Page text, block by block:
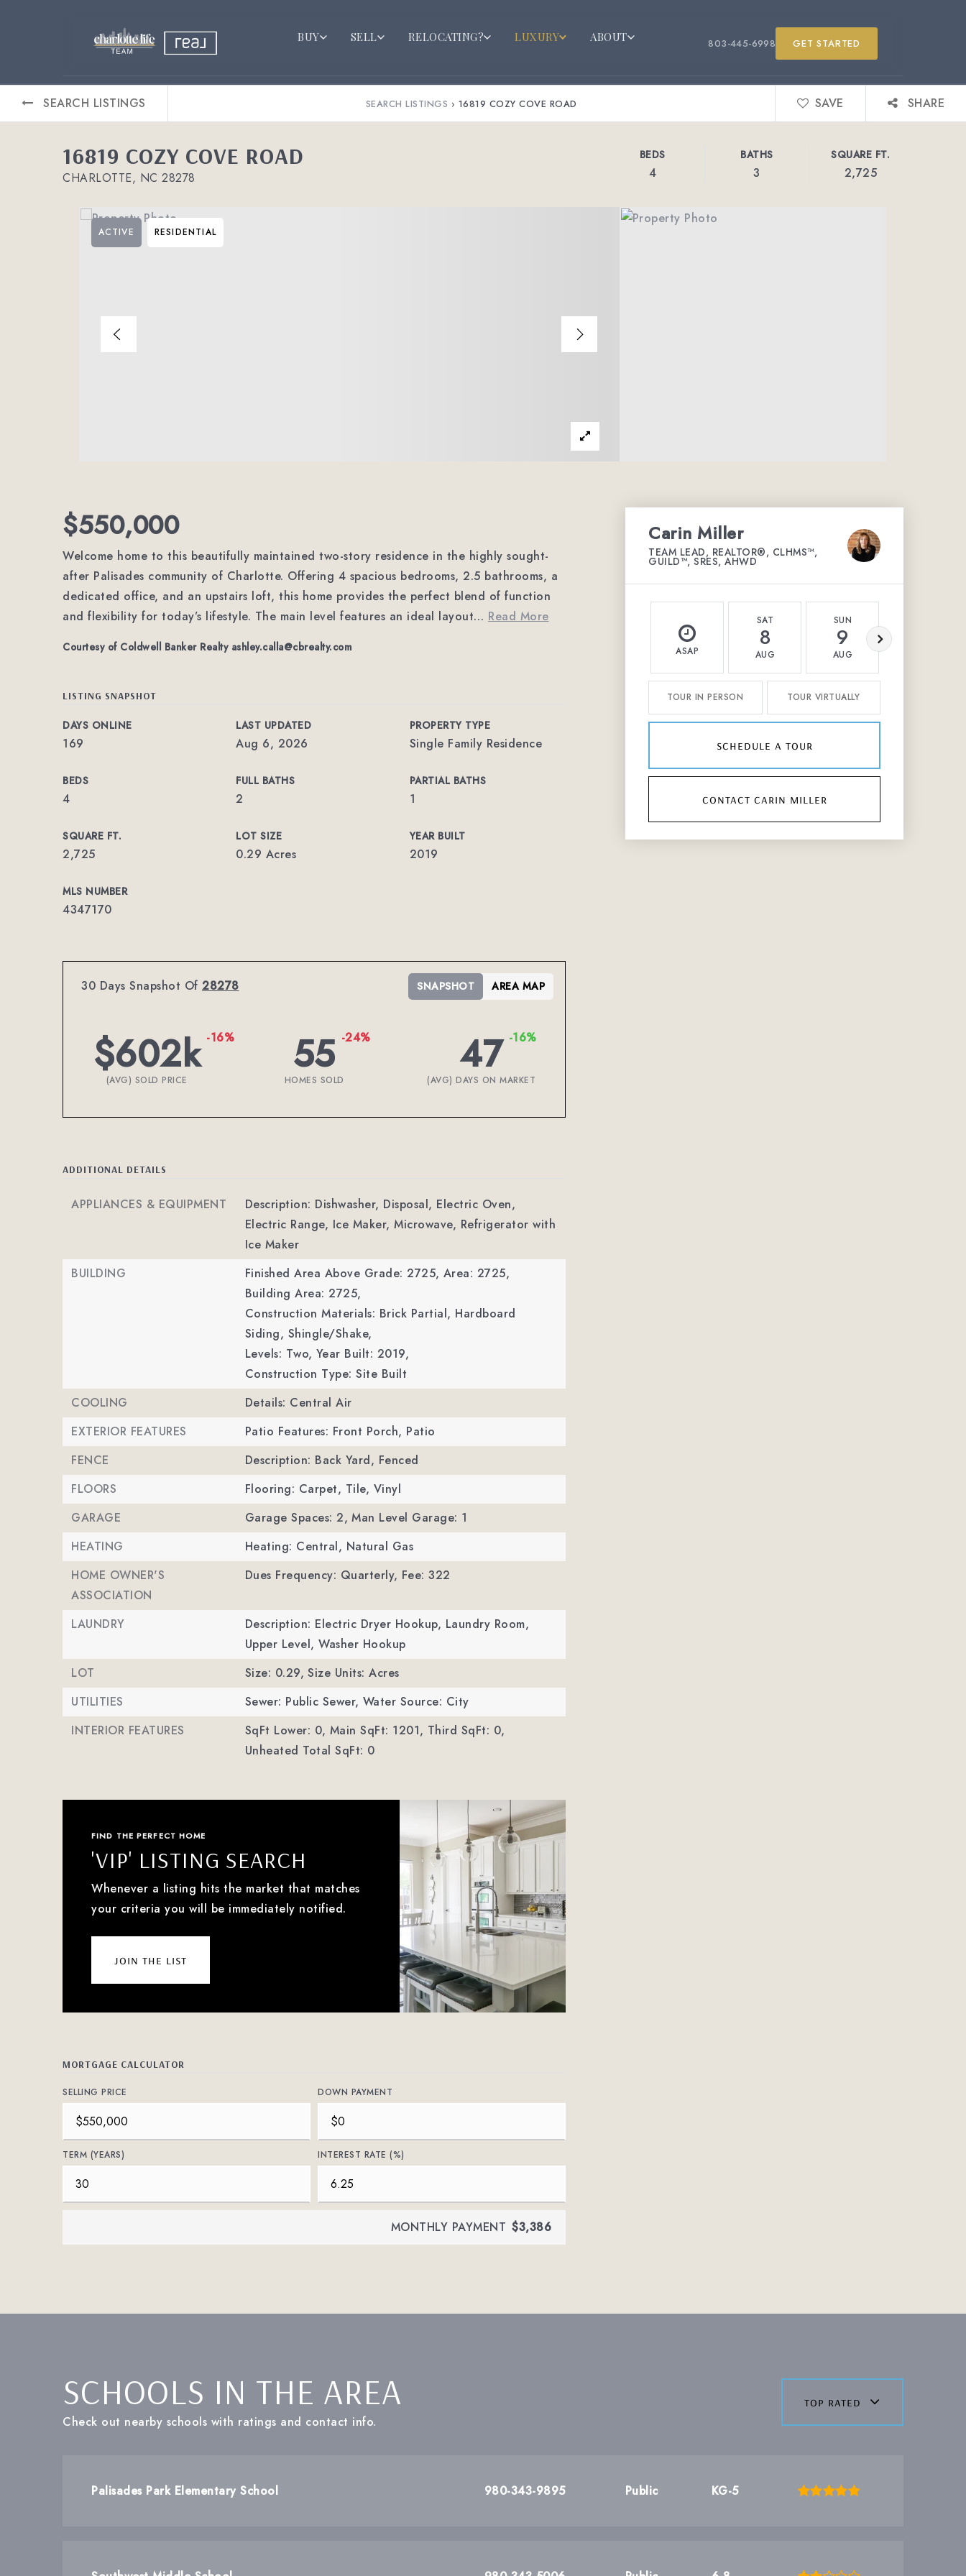
BUY SELL RELOCATING? LUXURY ABOUT 803-445-6998 GET STARTED
SEARCH LISTINGS SEARCH LISTINGS › 16819 COZY COVE ROAD SAVE SHARE
16819 COZY COVE ROAD
CHARLOTTE, NC 28278
BEDS
4
BATHS
3
SQUARE FT.
2,725
ACTIVE RESIDENTIAL
$550,000
Welcome home to this beautifully maintained two-story residence in the highly sought-
after Palisades community of Charlotte. Offering 4 spacious bedrooms, 2.5 bathrooms, a
dedicated office, and an upstairs loft, this home provides the perfect blend of function
and flexibility for today’s lifestyle. The main level features an ideal layout… Read More
Courtesy of Coldwell Banker Realty ashley.calla@cbrealty.com
LISTING SNAPSHOT
DAYS ONLINE
169
LAST UPDATED
Aug 6, 2026
PROPERTY TYPE
Single Family Residence
BEDS
4
FULL BATHS
2
PARTIAL BATHS
1
SQUARE FT.
2,725
LOT SIZE
0.29 Acres
YEAR BUILT
2019
MLS NUMBER
4347170
30 Days Snapshot Of 28278
$602k -16%
(AVG) SOLD PRICE 55 -24%
HOMES SOLD 47 -16%
(AVG) DAYS ON MARKET
SNAPSHOT AREA MAP
ADDITIONAL DETAILS
APPLIANCES & EQUIPMENT
Description: Dishwasher, Disposal, Electric Oven,
Electric Range, Ice Maker, Microwave, Refrigerator with
Ice Maker
BUILDING
Finished Area Above Grade: 2725, Area: 2725,
Building Area: 2725,
Construction Materials: Brick Partial, Hardboard
Siding, Shingle/Shake,
Levels: Two, Year Built: 2019,
Construction Type: Site Built
COOLING
Details: Central Air
EXTERIOR FEATURES
Patio Features: Front Porch, Patio
FENCE
Description: Back Yard, Fenced
FLOORS
Flooring: Carpet, Tile, Vinyl
GARAGE
Garage Spaces: 2, Man Level Garage: 1
HEATING
Heating: Central, Natural Gas
HOME OWNER'S
ASSOCIATION
Dues Frequency: Quarterly, Fee: 322
LAUNDRY
Description: Electric Dryer Hookup, Laundry Room,
Upper Level, Washer Hookup
LOT
Size: 0.29, Size Units: Acres
UTILITIES
Sewer: Public Sewer, Water Source: City
INTERIOR FEATURES
SqFt Lower: 0, Main SqFt: 1201, Third SqFt: 0,
Unheated Total SqFt: 0
FIND THE PERFECT HOME
'VIP' LISTING SEARCH
Whenever a listing hits the market that matches
your criteria you will be immediately notified.
join the list
MORTGAGE CALCULATOR
SELLING PRICE DOWN PAYMENT
TERM (YEARS) INTEREST RATE (%)
MONTHLY PAYMENT $3,386
Carin Miller
TEAM LEAD, REALTOR®, CLHMS™,
GUILD™, SRES, AHWD
ASAP
SAT
8
AUG
SUN
9
AUG
TOUR IN PERSON TOUR VIRTUALLY
schedule a tour
contact carin miller
SCHOOLS IN THE AREA
Check out nearby schools with ratings and contact info.
top rated
Palisades Park Elementary School 980-343-9895 Public KG-5